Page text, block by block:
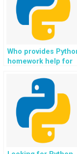
Who provides
homework help for
e-government
portals?